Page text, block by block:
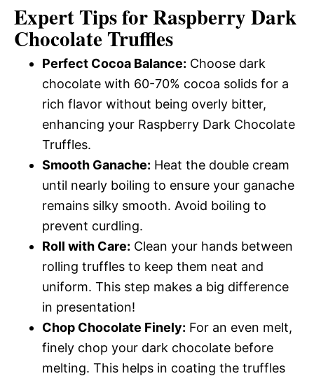
Expert Tips for Raspberry Dark
Chocolate Truffles
Perfect Cocoa Balance: Choose dark
chocolate with 60-70% cocoa solids for a
rich flavor without being overly bitter,
enhancing your Raspberry Dark Chocolate
Truffles.
Smooth Ganache: Heat the double cream
until nearly boiling to ensure your ganache
remains silky smooth. Avoid boiling to
prevent curdling.
Roll with Care: Clean your hands between
rolling truffles to keep them neat and
uniform. This step makes a big difference
in presentation!
Chop Chocolate Finely: For an even melt,
finely chop your dark chocolate before
melting. This helps in coating the truffles